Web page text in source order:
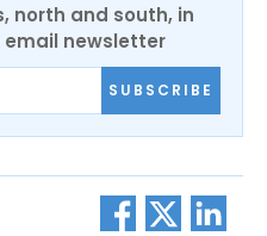
north and south, in
email newsletter
SUBSCRIBE